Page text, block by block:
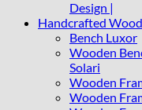
Design |
Handcrafted
Bench Luxor
Wooden
Solari
Wooden
Wooden